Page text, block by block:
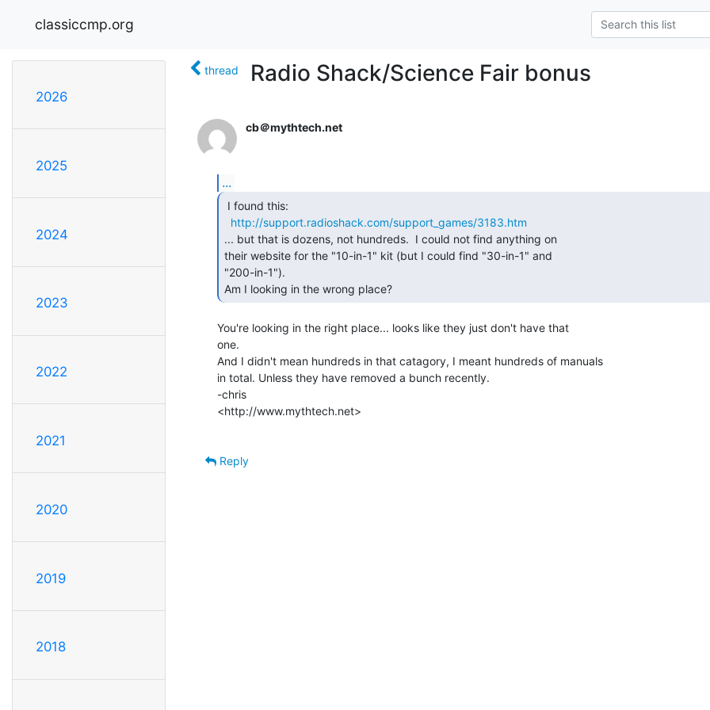
classiccmp.org
2026
2025
2024
2023
2022
2021
2020
2019
2018
thread Radio Shack/Science Fair bonus
cb＠mythtech.net
...
http://support.radioshack.com/support_games/3183.htm
... but that is dozens, not hundreds.  I could not find anything on
their website for the "10-in-1" kit (but I could find "30-in-1" and
"200-in-1").
Am I looking in the wrong place?
You're looking in the right place... looks like they just don't have that
one.
And I didn't mean hundreds in that catagory, I meant hundreds of manuals
in total. Unless they have removed a bunch recently.
-chris
<http://www.mythtech.net>
Reply